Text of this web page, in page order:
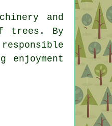
and
trees. By